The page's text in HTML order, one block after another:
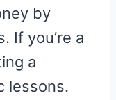
by
If you’re a
a
lessons.